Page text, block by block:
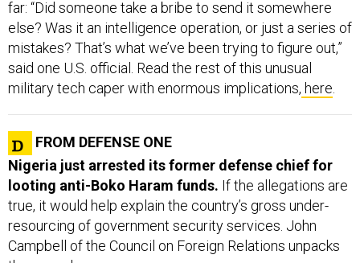
else? Was it an intelligence operation, or just a series of
mistakes? That’s what we’ve been trying to figure out,”
said one U.S. official. Read the rest of this unusual
military tech caper with enormous implications,here
Nigeria just arrested its former defense chief for
looting anti-Boko Haram funds. If the allegations are
true, it would help explain the country’s gross under-
resourcing of government security services. John
Campbell of the Council on Foreign Relations unpacks
the news, here.